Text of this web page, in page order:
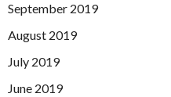
September 2019
August 2019
July 2019
June 2019